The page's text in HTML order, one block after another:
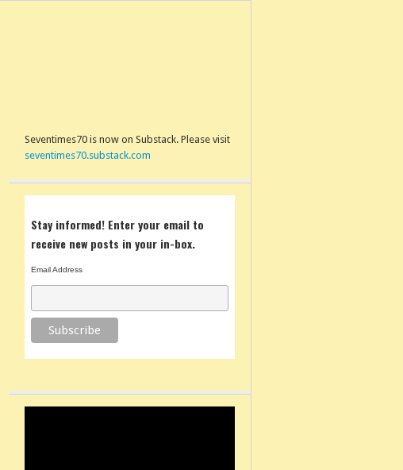
Seventimes70 is now on Substack. Please visit
seventimes70.substack.com
Stay informed! Enter your email to
receive new posts in your in-box.
Email Address